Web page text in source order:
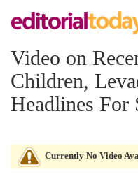
Video on
Children,
Headlines For
Currently No Video